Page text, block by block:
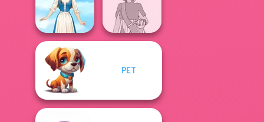
Babs' Spring
Wedding
Samurai Spirit
Legacy of Honor
Folklore Fashion
Pokemon Trainer
PET